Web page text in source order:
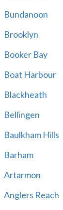
Bundanoon
Brooklyn
Booker Bay
Boat Harbour
Blackheath
Bellingen
Baulkham Hills
Barham
Artarmon
Anglers Reach